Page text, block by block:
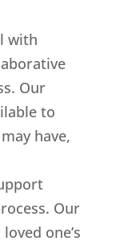
with
Our
to
have,
Our
one’s